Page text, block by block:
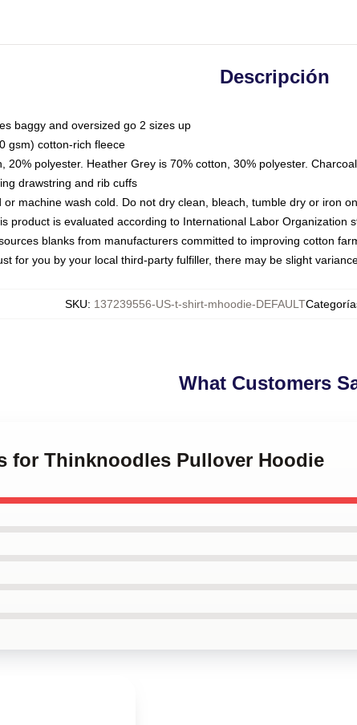
Descripción
baggy and oversized go 2 sizes up
gsm) cotton-rich fleece
20% polyester. Heather Grey is 70% cotton, 30% polyester.
drawstring and rib cuffs
or machine wash cold. Do not dry clean, bleach, tumble dry or iron
product is evaluated according to International Labor Organization
blanks from manufacturers committed to improving cotton
for you by your local third-party fulfiller, there may be slight
SKU: 137239556-US-t-shirt-mhoodie-DEFAULT
What Customers
for Thinknoodles Pullover Hoodie